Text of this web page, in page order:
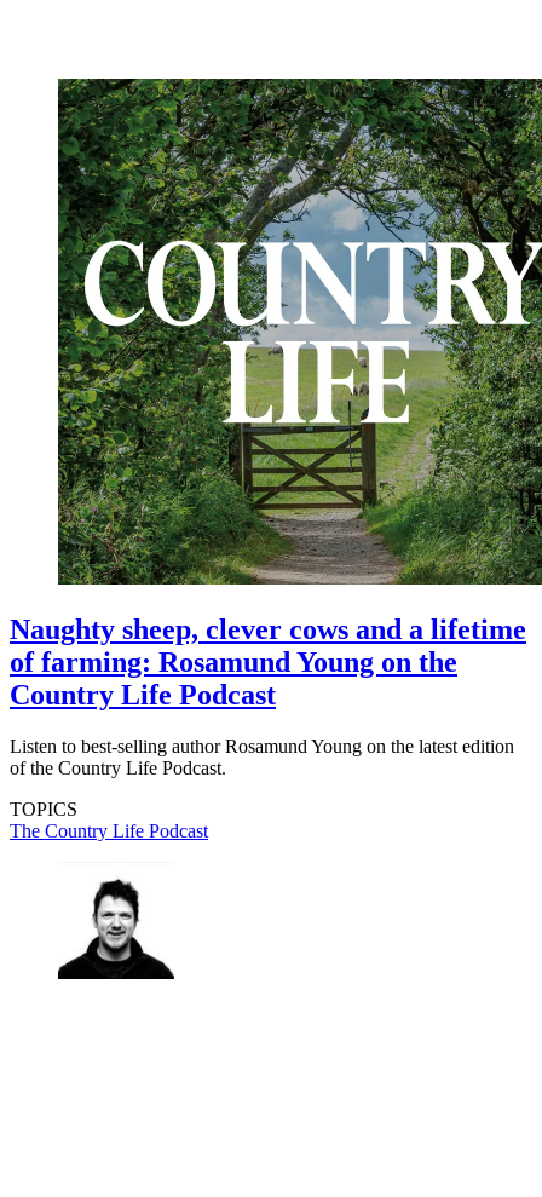
Naughty sheep, clever cows and a lifetime
of farming: Rosamund Young on the
Country Life Podcast
Listen to best-selling author Rosamund Young on the latest edition
of the Country Life Podcast.
TOPICS
The Country Life Podcast